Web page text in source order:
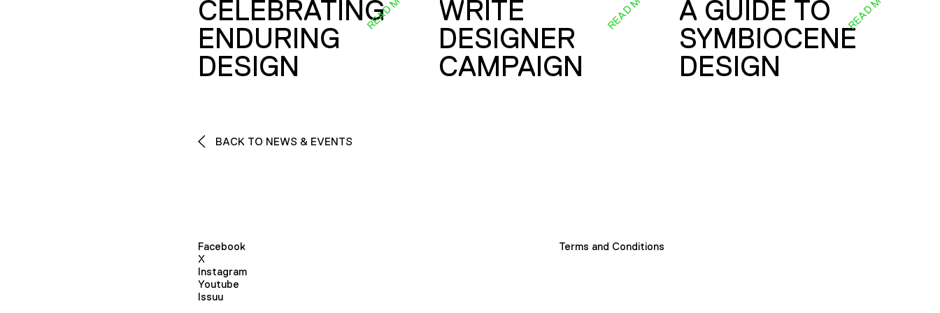
CELEBRATING
ENDURING
DESIGN
WRITE
DESIGNER
CAMPAIGN
A GUIDE TO
SYMBIOCENE
DESIGN
BACK TO NEWS & EVENTS
Facebook
X
Instagram
Youtube
Issuu
Terms and Conditions